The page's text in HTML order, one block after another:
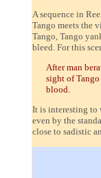
A sequence in
Tango meets the
Tango, Tango
bleed. For this
After man
sight of
blood.
It is interesting to
even by the
close to sadistic